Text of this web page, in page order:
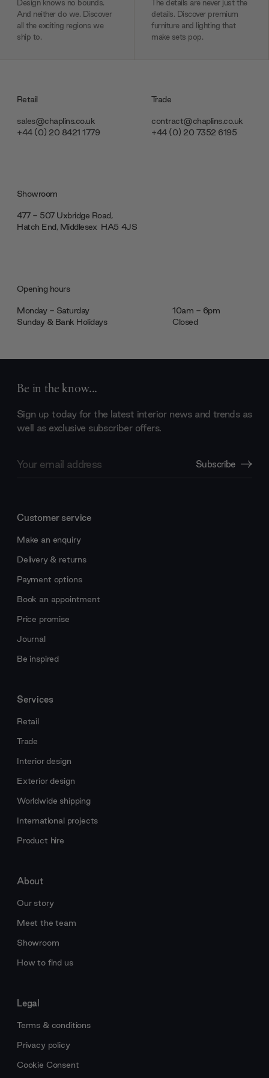
Design knows no bounds.
And neither do we. Discover
all the exciting regions we
ship to.
The details are never just the
details. Discover premium
furniture and lighting that
make sets pop.
Retail
sales@chaplins.co.uk
+44 (0) 20 8421 1779
Trade
contract@chaplins.co.uk
+44 (0) 20 7352 6195
Showroom
477 - 507 Uxbridge Road,
Hatch End, Middlesex ‎‎‏‏‎ ‎HA5 4JS
Opening hours
Monday - Saturday
10am - 6pm
Sunday & Bank Holidays
Closed
Be in the know...
Sign up today for the latest interior news and trends as
well as exclusive subscriber offers.
Address
Subscribe
Customer service
Make an enquiry
Delivery & returns
Payment options
Book an appointment
Price promise
Journal
Be inspired
Services
Retail
Trade
Interior design
Exterior design
Worldwide shipping
International projects
Product hire
About
Our story
Meet the team
Showroom
How to find us
Legal
Terms & conditions
Privacy policy
Cookie Consent